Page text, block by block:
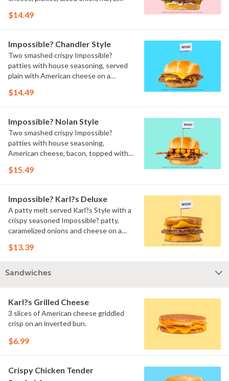
toasted bun.
$14.49
Impossible? Chandler Style
Two smashed crispy Impossible?
patties with house seasoning, served
plain with American cheese on a
$14.49
Impossible? Nolan Style
Two smashed crispy Impossible?
patties with house seasoning,
American cheese, bacon, topped with
$15.49
Impossible? Karl?s Deluxe
A patty melt served Karl?s Style with a
crispy seasoned Impossible? patty,
caramelized onions and cheese on a
$13.39
Sandwiches
Karl?s Grilled Cheese
3 slices of American cheese griddled
crisp on an inverted bun.
$6.99
Crispy Chicken Tender